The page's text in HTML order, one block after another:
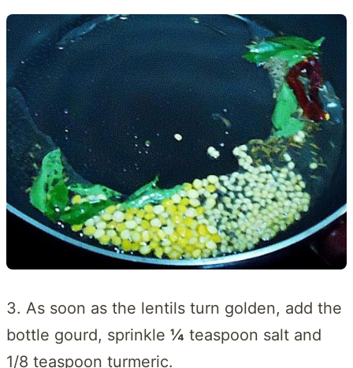
3. As soon as the lentils turn golden, add the
bottle gourd, sprinkle ¼ teaspoon salt and
1/8 teaspoon turmeric.